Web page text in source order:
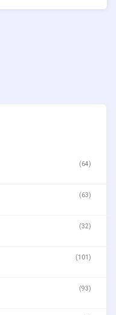
(64)
(63)
(32)
(101)
(93)